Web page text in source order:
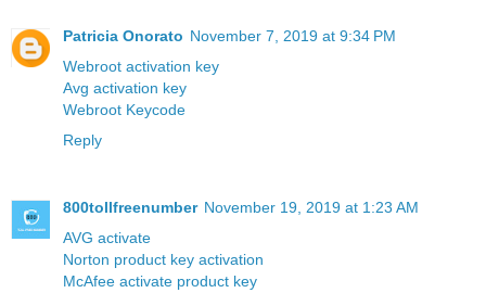
Patricia Onorato November 7, 2019 at 9:34 PM
Webroot activation key
Avg activation key
Webroot Keycode
Reply
800tollfreenumber November 19, 2019 at 1:23 AM
AVG activate
Norton product key activation
McAfee activate product key